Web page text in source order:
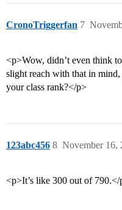
CronoTriggerfan 7
<p>Wow, didn’t even think
slight reach with that in
your class rank?</p>
123abc456 November 16,
8
<p>It’s like 300 out of 790.</